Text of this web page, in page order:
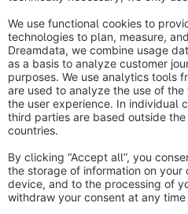
What does the
For targeted ads on TikTok, it is possible to submit product data as a TikTok Catalog. In order for the products to
be imported correctly, the product data must be provided in a certain format. Our plugin takes care of this task
completely and adds a new template for product comparison sales channels,
according to TikTok's
your store administration, which
TikTok feed - without changing the data in your store. A special feature is the maintenance of the